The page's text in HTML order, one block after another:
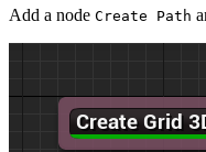
Add a node Create Path